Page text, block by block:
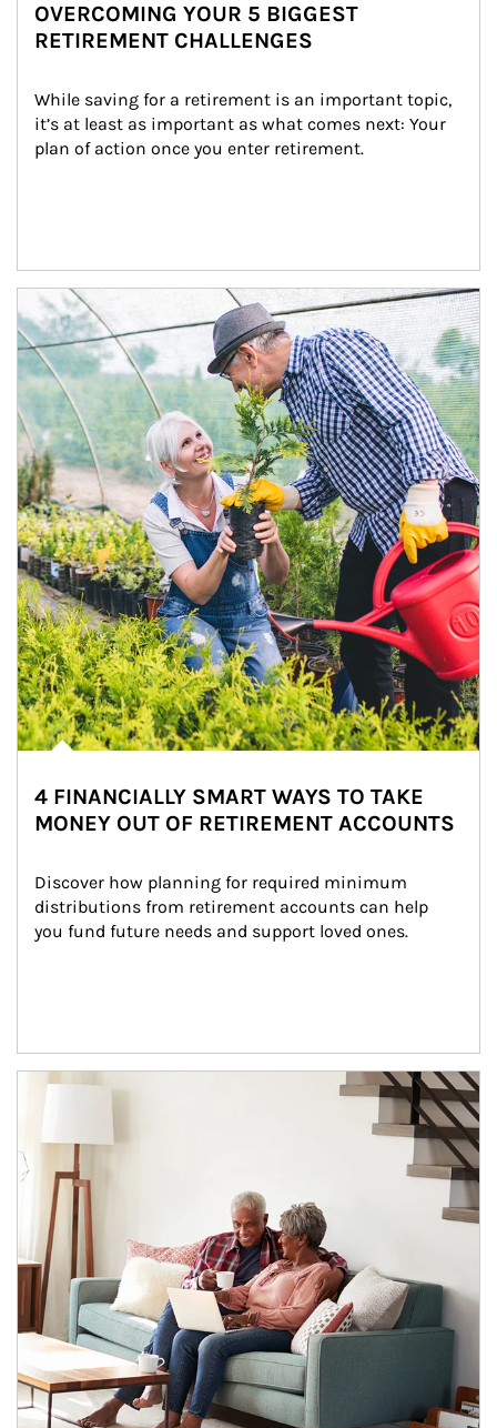
OVERCOMING YOUR 5 BIGGEST
RETIREMENT CHALLENGES
While saving for a retirement is an important topic,
it’s at least as important as what comes next: Your
plan of action once you enter retirement.
Article Image
4 FINANCIALLY SMART WAYS TO TAKE
MONEY OUT OF RETIREMENT ACCOUNTS
Discover how planning for required minimum
distributions from retirement accounts can help
you fund future needs and support loved ones.
Article Image